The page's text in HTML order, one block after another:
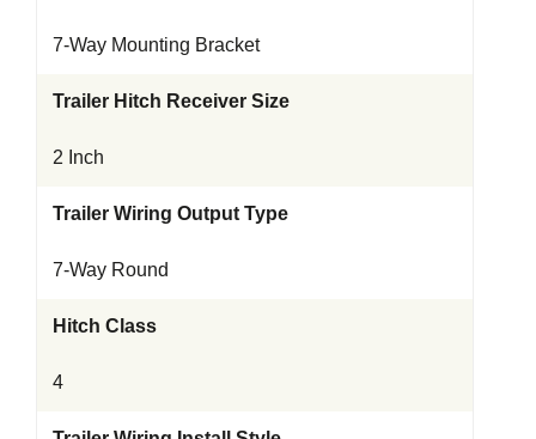
7-Way Mounting Bracket
Trailer Hitch Receiver Size
2 Inch
Trailer Wiring Output Type
7-Way Round
Hitch Class
4